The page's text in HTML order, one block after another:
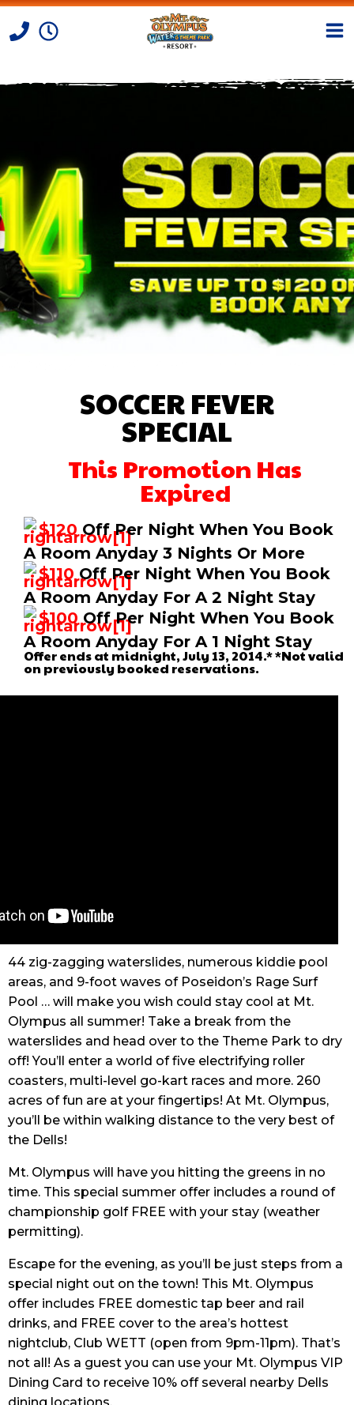
SOCCER FEVER
SPECIAL
This Promotion Has
Expired
$120Off Per Night When You Book
A Room Anyday 3 Nights Or More
$110Off Per Night When You Book
A Room Anyday For A 2 Night Stay
$100Off Per Night When You Book
A Room Anyday For A 1 Night Stay
Offer ends at midnight, July 13, 2014.* *Not valid
on previously booked reservations.
44 zig-zagging waterslides, numerous kiddie pool
areas, and 9-foot waves of Poseidon’s Rage Surf
Pool … will make you wish could stay cool at Mt.
Olympus all summer! Take a break from the
waterslides and head over to the Theme Park to dry
off! You’ll enter a world of five electrifying roller
coasters, multi-level go-kart races and more. 260
acres of fun are at your fingertips! At Mt. Olympus,
you’ll be within walking distance to the very best of
the Dells!
Mt. Olympus will have you hitting the greens in no
time. This special summer offer includes a round of
championship golf FREE with your stay (weather
permitting).
Escape for the evening, as you’ll be just steps from a
special night out on the town! This Mt. Olympus
offer includes FREE domestic tap beer and rail
drinks, and FREE cover to the area’s hottest
nightclub, Club WETT (open from 9pm-11pm). That’s
not all! As a guest you can use your Mt. Olympus VIP
Dining Card to receive 10% off several nearby Dells